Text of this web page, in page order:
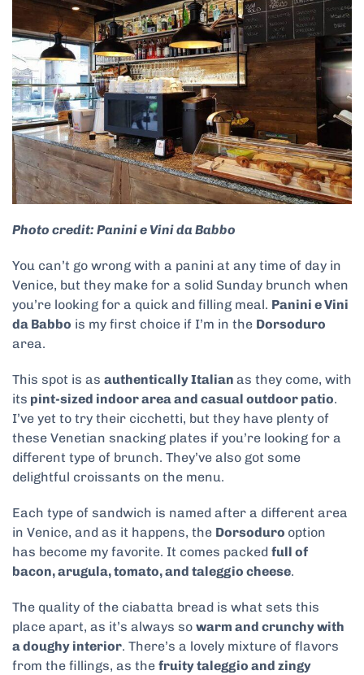
Photo credit: Panini e Vini da Babbo
You can’t go wrong with a panini at any time of day in
Venice, but they make for a solid Sunday brunch when
you’re looking for a quick and filling meal. Panini e Vini
da Babbo is my first choice if I’m in the Dorsoduro
area.
This spot is as authentically Italian as they come, with
its pint-sized indoor area and casual outdoor patio.
I’ve yet to try their cicchetti, but they have plenty of
these Venetian snacking plates if you’re looking for a
different type of brunch. They’ve also got some
delightful croissants on the menu.
Each type of sandwich is named after a different area
in Venice, and as it happens, the Dorsoduro option
has become my favorite. It comes packed full of
bacon, arugula, tomato, and taleggio cheese.
The quality of the ciabatta bread is what sets this
place apart, as it’s always so warm and crunchy with
a doughy interior. There’s a lovely mixture of flavors
from the fillings, as the fruity taleggio and zingy